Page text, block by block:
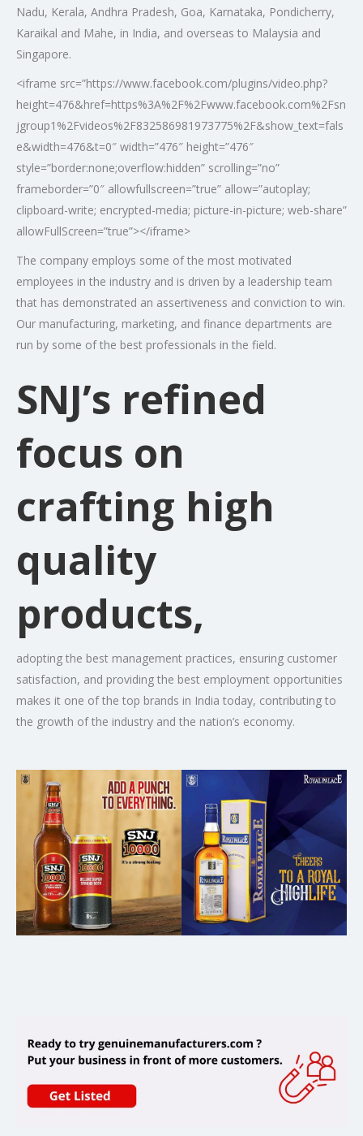
Nadu, Kerala, Andhra Pradesh, Goa, Karnataka, Pondicherry,
Karaikal and Mahe, in India, and overseas to Malaysia and
Singapore.
<iframe src=”https://www.facebook.com/plugins/video.php?
height=476&href=https%3A%2F%2Fwww.facebook.com%2Fsn
jgroup1%2Fvideos%2F832586981973775%2F&show_text=fals
e&width=476&t=0″ width=”476″ height=”476″
style=”border:none;overflow:hidden” scrolling=”no”
frameborder=”0″ allowfullscreen=”true” allow=”autoplay;
clipboard-write; encrypted-media; picture-in-picture; web-share”
allowFullScreen=”true”></iframe>
The company employs some of the most motivated
employees in the industry and is driven by a leadership team
that has demonstrated an assertiveness and conviction to win.
Our manufacturing, marketing, and finance departments are
run by some of the best professionals in the field.
SNJ’s refined
focus on
crafting high
quality
products,
adopting the best management practices, ensuring customer
satisfaction, and providing the best employment opportunities
makes it one of the top brands in India today, contributing to
the growth of the industry and the nation’s economy.